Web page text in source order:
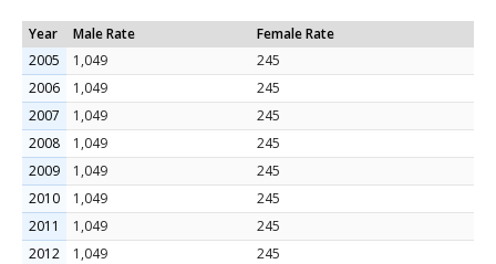
Year Male Rate
Female Rate
2005
1,049
245
2006
1,049
245
2007
1,049
245
2008
1,049
245
2009
1,049
245
2010
1,049
245
2011
1,049
245
2012
1,049
245